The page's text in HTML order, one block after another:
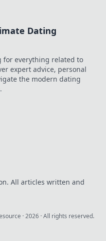
thrive amidst
creatively and
transform your life
today!
Dating
for everything related to
expert advice, personal
the modern dating
All articles written and
·2026 · All rights reserved.